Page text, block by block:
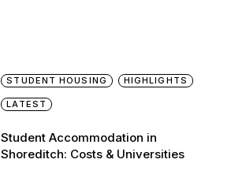
STUDENT HOUSING HIGHLIGHTS
LATEST
Student Accommodation in
Shoreditch: Costs & Universities